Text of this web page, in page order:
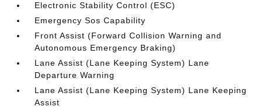
Electronic Stability Control (ESC)
Emergency Sos Capability
Front Assist (Forward Collision Warning and
Autonomous Emergency Braking)
Lane Assist (Lane Keeping System) Lane
Departure Warning
Lane Assist (Lane Keeping System) Lane Keeping
Assist